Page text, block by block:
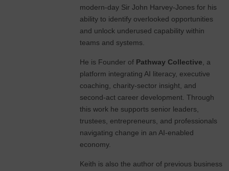
modern-day Sir John Harvey-Jones for his
ability to identify overlooked opportunities
and unlock underused capability within
teams and systems.
He is Founder of Pathway Collective , a
platform integrating AI literacy, executive
coaching, charity-sector insight, and
second-act career development. Through
this work he supports senior leaders,
trustees, entrepreneurs, and professionals
navigating change in an AI-enabled
economy.
Keith is also the author of previous business